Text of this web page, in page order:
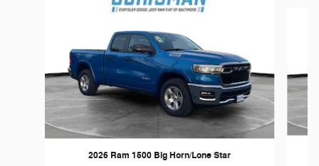
2026 Ram 1500 Big Horn/Lone Star